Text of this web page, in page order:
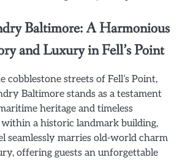
Baltimore: A Harmonious
and Luxury in Fell’s Point
streets of Fell’s Point,
Baltimore stands as a testament
heritage and timeless
within a historic landmark building,
seamlessly marries old-world charm
offering guests an unforgettable